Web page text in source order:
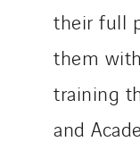
their full
them
training
and